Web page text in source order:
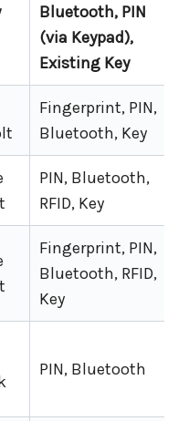
Bluetooth, PIN
(via Keypad),
Existing Key
Fingerprint, PIN,
Bluetooth, Key
PIN, Bluetooth,
RFID, Key
Fingerprint, PIN,
Bluetooth, RFID,
Key
PIN, Bluetooth